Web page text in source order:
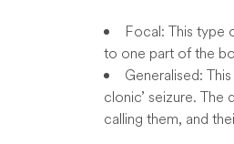
Focal: This type
to one part of the
Generalised:
clonic’ seizure.
calling them, and